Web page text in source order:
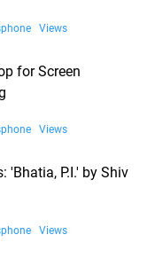
Views
for Screen
Views
'Bhatia, P.I.' by Shiv
Views